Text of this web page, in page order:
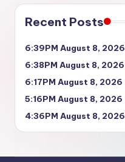
Recent Posts
6:39PM August 8, 2026
6:38PM August 8, 2026
6:17PM August 8, 2026
5:16PM August 8, 2026
4:36PM August 8, 2026